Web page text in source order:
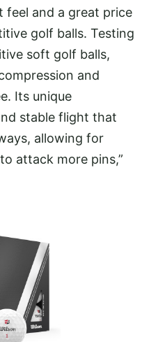
feel and a great price
golf balls. Testing
soft golf balls,
and
Its unique
stable flight that
allowing for
attack more pins,”